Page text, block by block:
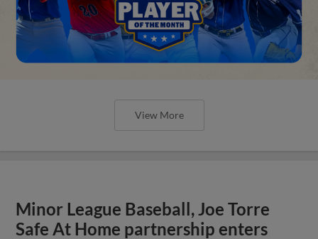
View More
Minor League Baseball, Joe Torre
Safe At Home partnership enters